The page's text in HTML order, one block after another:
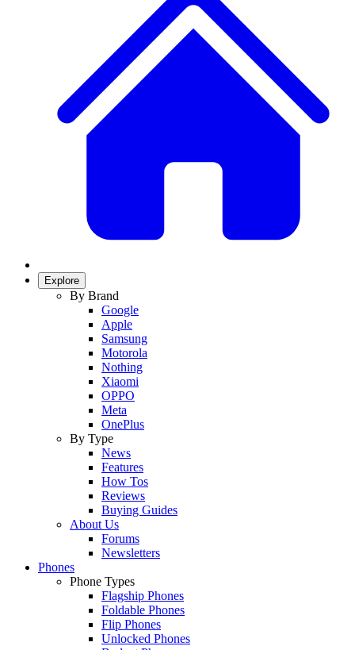
Explore
By Brand
Google
Apple
Samsung
Motorola
Nothing
Xiaomi
OPPO
Meta
OnePlus
By Type
News
Features
How Tos
Reviews
Buying Guides
About Us
Forums
Newsletters
Phones
Phone Types
Flagship Phones
Foldable Phones
Flip Phones
Unlocked Phones